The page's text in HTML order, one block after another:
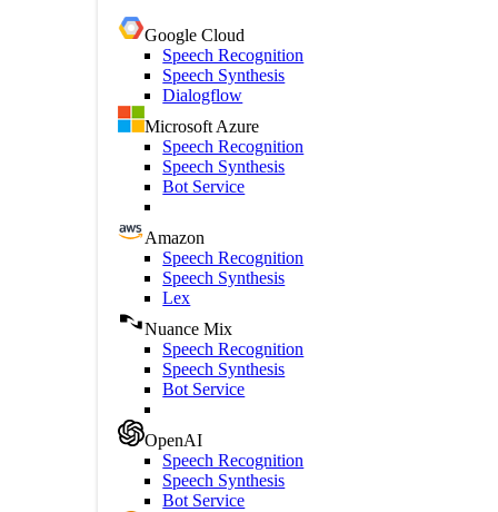
Google Cloud
Speech Recognition
Speech Synthesis
Dialogflow
Microsoft Azure
Speech Recognition
Speech Synthesis
Bot Service
Amazon
Speech Recognition
Speech Synthesis
Lex
Nuance Mix
Speech Recognition
Speech Synthesis
Bot Service
OpenAI
Speech Recognition
Speech Synthesis
Bot Service